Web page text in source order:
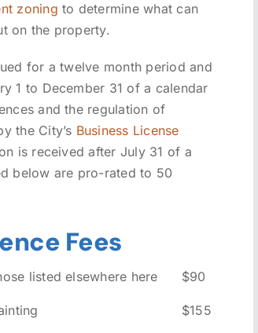
zoning to determine what can
on the property.
for a twelve month period and
1 to December 31 of a calendar
and the regulation of
the City’s Business License
is received after July 31 of a
below are pro-rated to 50
Fees
listed elsewhere here $90
$155